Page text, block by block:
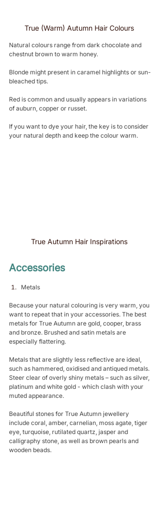
True (Warm) Autumn Hair Colours
Natural colours range from dark chocolate and
chestnut brown to warm honey.
Blonde might present in caramel highlights or sun-
bleached tips.
Red is common and usually appears in variations
of auburn, copper or russet.
If you want to dye your hair, the key is to consider
your natural depth and keep the colour warm.
True Autumn Hair Inspirations
Accessories
Metals
Because your natural colouring is very warm, you
want to repeat that in your accessories. The best
metals for True Autumn are gold, cooper, brass
and bronze. Brushed and satin metals are
especially flattering.
Metals that are slightly less reflective are ideal,
such as hammered, oxidised and antiqued metals.
Steer clear of overly shiny metals – such as silver,
platinum and white gold - which clash with your
muted appearance.
Beautiful stones for True Autumn jewellery
include coral, amber, carnelian, moss agate, tiger
eye, turquoise, rutilated quartz, jasper and
calligraphy stone, as well as brown pearls and
wooden beads.